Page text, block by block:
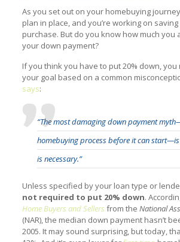
As you set out on your homebuying
plan in place, and you’re working on
purchase. But do you know how much you
your down payment?
If you think you have to put 20% down,
your goal based on a common
says:
“The most damaging down payment
homebuying process before it can
is necessary.”
Unless specified by your loan type or
not required to put 20% down.
Home Buyers and Sellers from the National
(NAR), the median down payment hasn’t
2005. It may sound surprising, but today,